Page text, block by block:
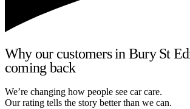
Why our customers in Bury St
coming back
We’re changing how people see car care.
Our rating tells the story better than we can.